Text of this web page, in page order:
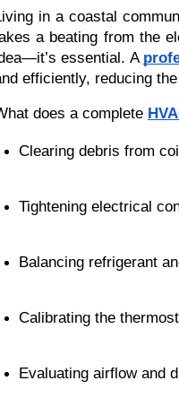
in a coastal
a beating from the
essential. A
efficiently, reducing
does a complete
Clearing debris from
Tightening electrical
Balancing refrigerant
Calibrating the
Evaluating airflow and